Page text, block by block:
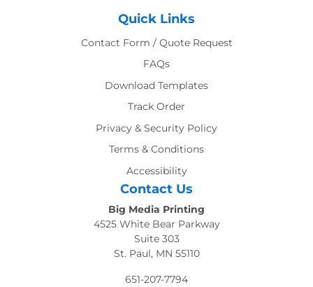
Quick Links
Contact Form / Quote Request
FAQs
Download Templates
Track Order
Privacy & Security Policy
Terms & Conditions
Accessibility
Contact Us
Big Media Printing
4525 White Bear Parkway
Suite 303
St. Paul, MN 55110
651-207-7794